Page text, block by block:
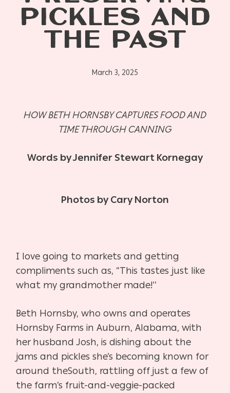
PICKLES AND
THE PAST
March 3, 2025
HOW BETH HORNSBY CAPTURES FOOD AND
TIME THROUGH CANNING
Words by Jennifer Stewart Kornegay
Photos by Cary Norton
I love going to markets and getting
compliments such as, “This tastes just like
what my grandmother made!’’
Beth Hornsby, who owns and operates
Hornsby Farmsin Auburn, Alabama, with
her husband Josh, is dishing about the
jams and pickles she’s becoming known for
around theSouth, rattling off just a few of
the farm’s fruit-and-veggie-packed